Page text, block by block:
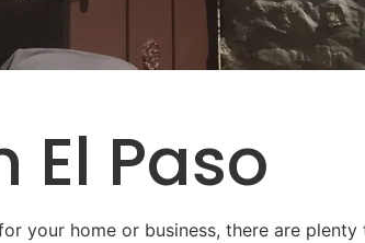
El Paso
your home or business, there are